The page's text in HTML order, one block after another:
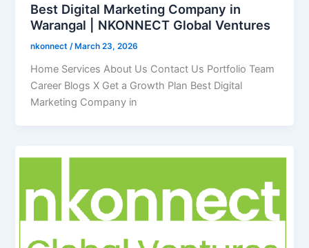
Best Digital Marketing Company in
Warangal | NKONNECT Global Ventures
nkonnect/ March 23, 2026
Home Services About Us Contact Us Portfolio Team
Career Blogs X Get a Growth Plan Best Digital
Marketing Company in